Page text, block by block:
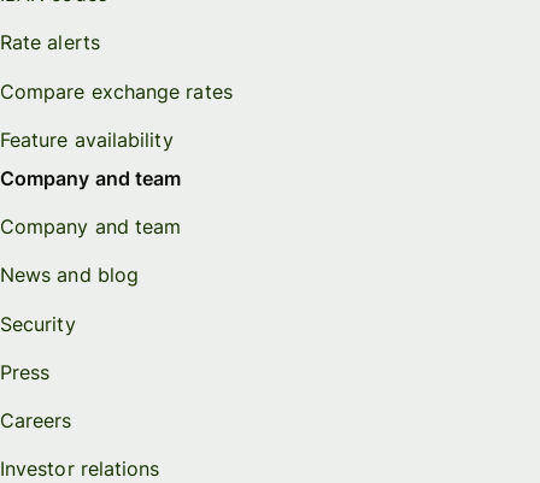
Rate alerts
Compare exchange rates
Feature availability
Company and team
Company and team
News and blog
Security
Press
Careers
Investor relations